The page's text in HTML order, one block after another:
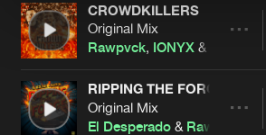
ArtistsCROWDKILLERS
Original Mix
Rawpvck, IONYX & Wild Fox
RIPPING THE FORGE
Original Mix
El Desperado & Rawpvck